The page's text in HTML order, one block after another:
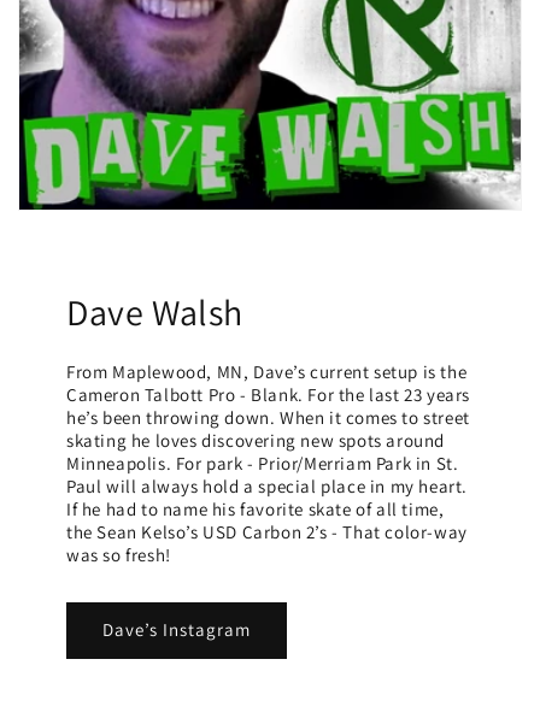
Dave Walsh
From Maplewood, MN, Dave’s current setup is the
Cameron Talbott Pro - Blank. For the last 23 years
he’s been throwing down. When it comes to street
skating he loves discovering new spots around
Minneapolis. For park - Prior/Merriam Park in St.
Paul will always hold a special place in my heart.
If he had to name his favorite skate of all time,
the Sean Kelso’s USD Carbon 2’s - That color-way
was so fresh!
Dave’s Instagram